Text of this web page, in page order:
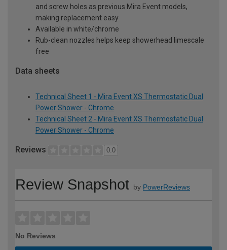
and screw holes as previous Mira Event models,
making replacement easy
Available in white/chrome
Rub-clean nozzles helps keep showerhead limescale
free
Data sheets
Technical Sheet 1 - Mira Event XS Thermostatic Dual
Power Shower - Chrome
Technical Sheet 2 - Mira Event XS Thermostatic Dual
Power Shower - Chrome
Reviews 0.0
Review Snapshot by PowerReviews
No Reviews